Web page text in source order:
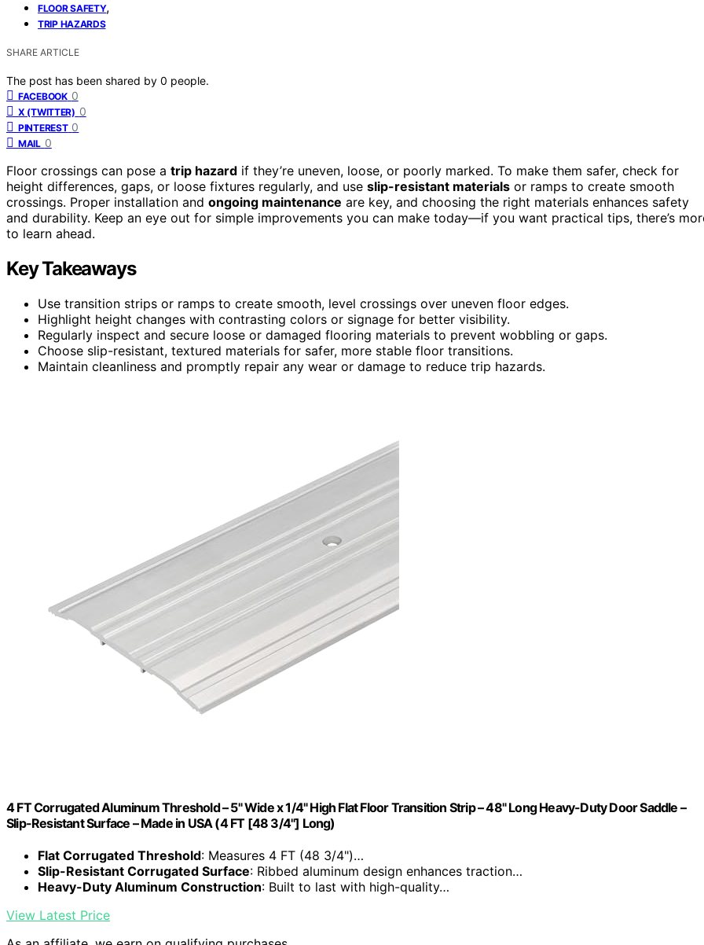
FLOOR SAFETY,
TRIP HAZARDS
SHARE ARTICLE
The post has been shared by 0 people.
FACEBOOK 0
X (TWITTER) 0
PINTEREST 0
MAIL 0
Floor crossings can pose a trip hazard if they’re uneven, loose, or poorly marked. To make them safer, check for
height differences, gaps, or loose fixtures regularly, and use slip-resistant materials or ramps to create smooth
crossings. Proper installation and ongoing maintenance are key, and choosing the right materials enhances safety
and durability. Keep an eye out for simple improvements you can make today—if you want practical tips, there’s
to learn ahead.
Key Takeaways
Use transition strips or ramps to create smooth, level crossings over uneven floor edges.
Highlight height changes with contrasting colors or signage for better visibility.
Regularly inspect and secure loose or damaged flooring materials to prevent wobbling or gaps.
Choose slip-resistant, textured materials for safer, more stable floor transitions.
Maintain cleanliness and promptly repair any wear or damage to reduce trip hazards.
4 FT Corrugated Aluminum Threshold – 5" Wide x 1/4" High Flat Floor Transition Strip – 48" Long Heavy-Duty Door Saddle –
Slip-Resistant Surface – Made in USA (4 FT [48 3/4"] Long)
Flat Corrugated Threshold: Measures 4 FT (48 3/4")…
Slip-Resistant Corrugated Surface: Ribbed aluminum design enhances traction…
Heavy-Duty Aluminum Construction: Built to last with high-quality…
View Latest Price